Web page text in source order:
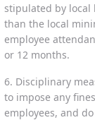
stipulated by local
than the local
employee
or 12 months.
6. Disciplinary
to impose any
employees, and